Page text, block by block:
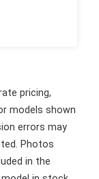
pricing,
models shown
errors may
Photos
in the